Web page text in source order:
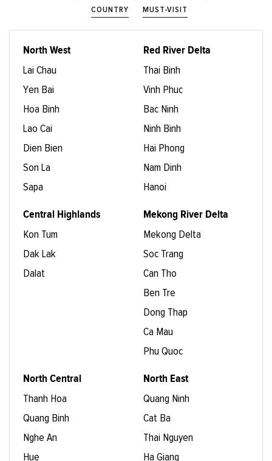
COUNTRY MUST-VISIT
North West
Lai Chau
Yen Bai
Hoa Binh
Lao Cai
Dien Bien
Son La
Sapa
Red River Delta
Thai Binh
Vinh Phuc
Bac Ninh
Ninh Binh
Hai Phong
Nam Dinh
Hanoi
Central Highlands
Kon Tum
Dak Lak
Dalat
Mekong River Delta
Mekong Delta
Soc Trang
Can Tho
Ben Tre
Dong Thap
Ca Mau
Phu Quoc
North Central
Thanh Hoa
Quang Binh
Nghe An
Hue
North East
Quang Ninh
Cat Ba
Thai Nguyen
Ha Giang